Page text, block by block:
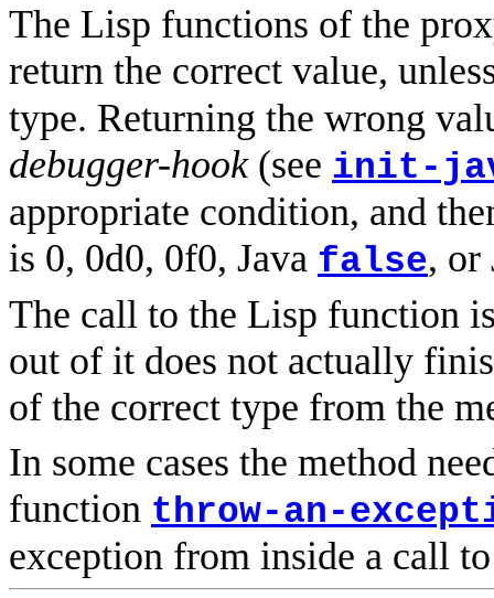
The Lisp functions of the
return the correct value,
type. Returning the wrong
debugger-hook(see init-
appropriate condition, and
is 0, 0d0, 0f0, Java false, or
The call to the Lisp function
out of it does not actually
of the correct type from the
In some cases the method
function throw-an-
exception from inside a call